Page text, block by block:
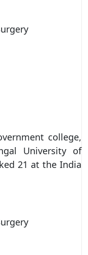
college,
University of
21 at the India